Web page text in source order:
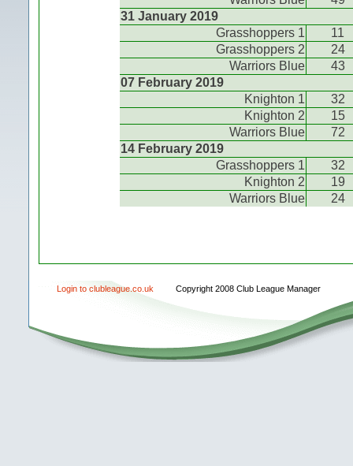
31 January 2019
Grasshoppers 1
11
Grasshoppers 2
24
Warriors Blue
43
07 February 2019
Knighton 1
32
Knighton 2
15
Warriors Blue
72
14 February 2019
Grasshoppers 1
32
Knighton 2
19
Warriors Blue
24
Login to clubleague.co.uk Copyright 2008 Club League Manager